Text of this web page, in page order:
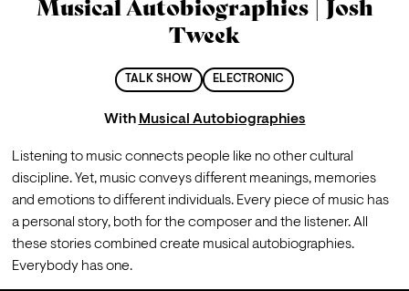
Musical Autobiographies | Josh
Tweek
TALK SHOW ELECTRONIC
With Musical Autobiographies
Listening to music connects people like no other cultural
discipline. Yet, music conveys different meanings, memories
and emotions to different individuals. Every piece of music has
a personal story, both for the composer and the listener. All
these stories combined create musical autobiographies.
Everybody has one.